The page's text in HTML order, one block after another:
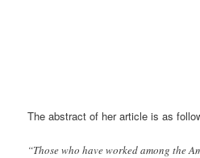
The abstract of her article is as
“Those who have worked among the